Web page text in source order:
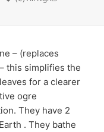
– (replaces
this simplifies the
for a clearer
ogre
They have 2
. They bathe